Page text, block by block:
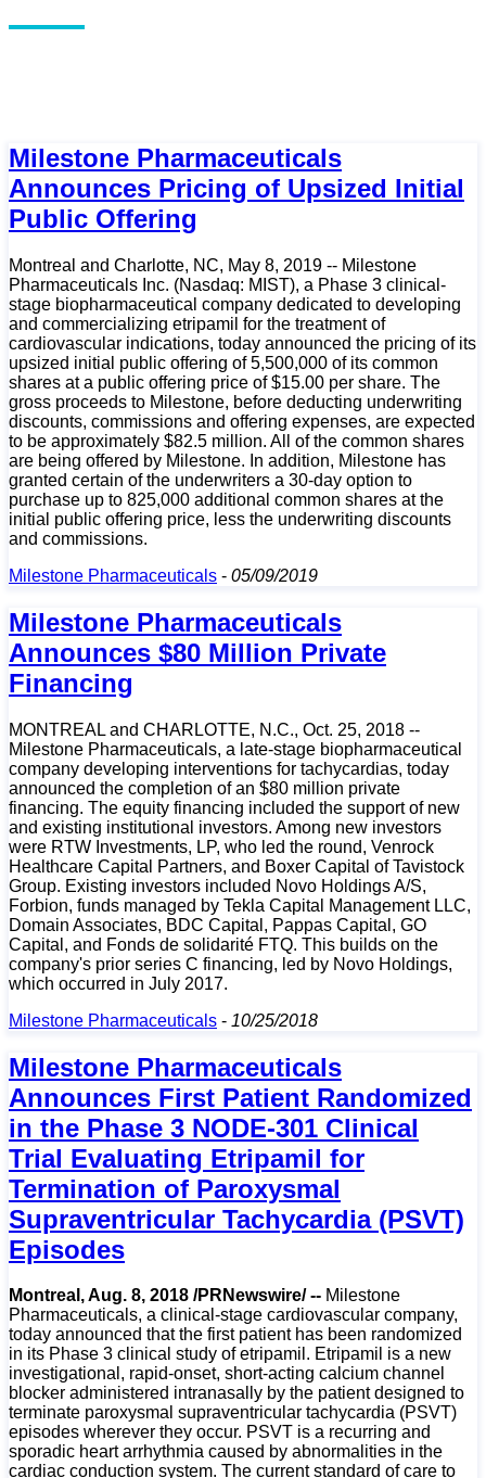
Milestone Pharmaceuticals
Announces Pricing of Upsized Initial
Public Offering
Montreal and Charlotte, NC, May 8, 2019 -- Milestone
Pharmaceuticals Inc. (Nasdaq: MIST), a Phase 3 clinical-
stage biopharmaceutical company dedicated to developing
and commercializing etripamil for the treatment of
cardiovascular indications, today announced the pricing of its
upsized initial public offering of 5,500,000 of its common
shares at a public offering price of $15.00 per share. The
gross proceeds to Milestone, before deducting underwriting
discounts, commissions and offering expenses, are expected
to be approximately $82.5 million. All of the common shares
are being offered by Milestone. In addition, Milestone has
granted certain of the underwriters a 30-day option to
purchase up to 825,000 additional common shares at the
initial public offering price, less the underwriting discounts
and commissions.
Milestone Pharmaceuticals - 05/09/2019
Milestone Pharmaceuticals
Announces $80 Million Private
Financing
MONTREAL and CHARLOTTE, N.C., Oct. 25, 2018 --
Milestone Pharmaceuticals, a late-stage biopharmaceutical
company developing interventions for tachycardias, today
announced the completion of an $80 million private
financing. The equity financing included the support of new
and existing institutional investors. Among new investors
were RTW Investments, LP, who led the round, Venrock
Healthcare Capital Partners, and Boxer Capital of Tavistock
Group. Existing investors included Novo Holdings A/S,
Forbion, funds managed by Tekla Capital Management LLC,
Domain Associates, BDC Capital, Pappas Capital, GO
Capital, and Fonds de solidarité FTQ. This builds on the
company's prior series C financing, led by Novo Holdings,
which occurred in July 2017.
Milestone Pharmaceuticals - 10/25/2018
Milestone Pharmaceuticals
Announces First Patient Randomized
in the Phase 3 NODE-301 Clinical
Trial Evaluating Etripamil for
Termination of Paroxysmal
Supraventricular Tachycardia (PSVT)
Episodes
Montreal, Aug. 8, 2018 /PRNewswire/ -- Milestone
Pharmaceuticals, a clinical-stage cardiovascular company,
today announced that the first patient has been randomized
in its Phase 3 clinical study of etripamil. Etripamil is a new
investigational, rapid-onset, short-acting calcium channel
blocker administered intranasally by the patient designed to
terminate paroxysmal supraventricular tachycardia (PSVT)
episodes wherever they occur. PSVT is a recurring and
sporadic heart arrhythmia caused by abnormalities in the
cardiac conduction system. The current standard of care to